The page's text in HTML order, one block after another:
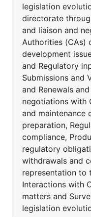
legislation
directorate
and liaison and
Authorities (CAs)
development
and Regulatory
Submissions and
and Renewals
negotiations with
and maintenance
preparation,
compliance,
regulatory
withdrawals and
representation to
Interactions with
matters and
legislation